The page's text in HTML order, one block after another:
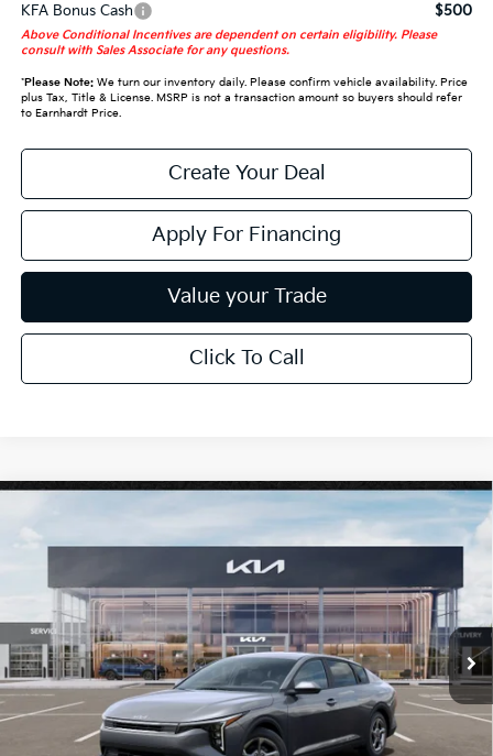
KFA Bonus Cash
$500
Above Conditional Incentives are dependent on certain eligibility. Please
consult with Sales Associate for any questions.
*Please Note:We turn our inventory daily. Please confirm vehicle availability. Price
plus Tax, Title & License. MSRP is not a transaction amount so buyers should refer
to Earnhardt Price.
Create Your Deal
Apply For Financing
Value your Trade
Click To Call
In Stock Ext. Int.
$25,889
*EARNHARDT PRICE:
Less
MSRP:
$24,635
Dealer Discount: